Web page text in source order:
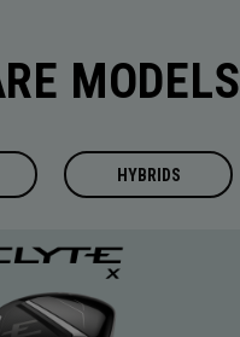
MODELS
HYBRIDS